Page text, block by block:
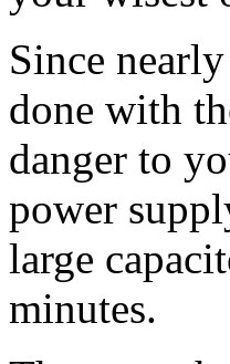
Since
done with
danger to
power
large
minutes.